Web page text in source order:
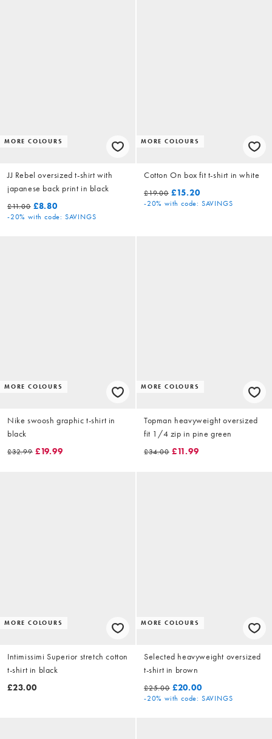
MORE COLOURS
JJ Rebel oversized t-shirt with
japanese back print in black
£11.00 £8.80
-20% with code: SAVINGS
MORE COLOURS
Cotton On box fit t-shirt in white
£19.00 £15.20
-20% with code: SAVINGS
MORE COLOURS
Nike swoosh graphic t-shirt in
black
£32.99 £19.99
MORE COLOURS
Topman heavyweight oversized
fit 1/4 zip in pine green
£34.00 £11.99
MORE COLOURS
Intimissimi Superior stretch cotton
t-shirt in black
£23.00
MORE COLOURS
Selected heavyweight oversized
t-shirt in brown
£25.00 £20.00
-20% with code: SAVINGS